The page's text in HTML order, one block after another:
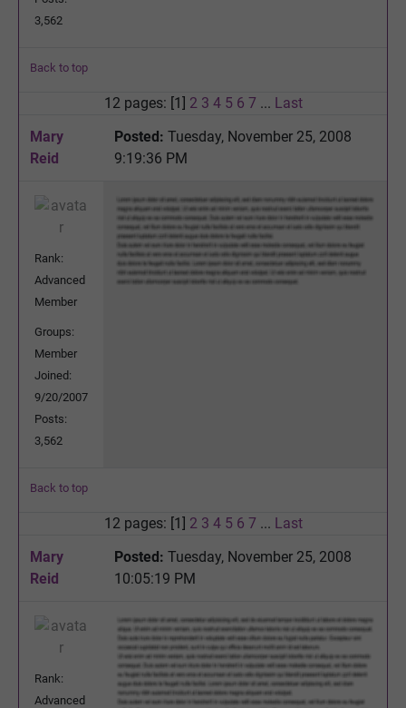
3,562
Back to top
12 pages: [1] 2 3 4 5 6 7 ... Last
Mary
Reid
Posted: Tuesday, November 25, 2008
9:19:36 PM
Rank:
Advanced
Member
Groups:
Member
Joined:
9/20/2007
Posts:
3,562
Back to top
12 pages: [1] 2 3 4 5 6 7 ... Last
Mary
Reid
Posted: Tuesday, November 25, 2008
10:05:19 PM
Rank:
Advanced